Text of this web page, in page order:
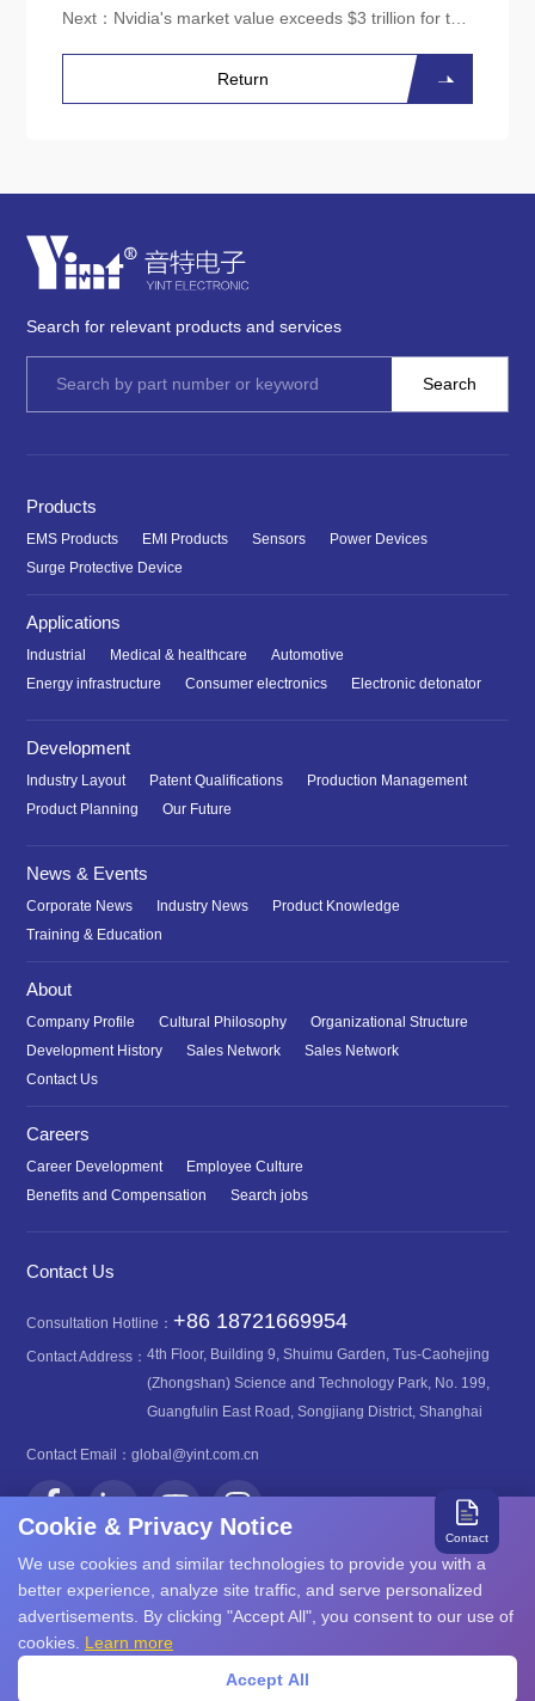
Cookie & Privacy Notice
We use cookies and similar technologies to provide you with a
better experience, analyze site traffic, and serve personalized
advertisements. By clicking "Accept All", you consent to our use of
cookies. Learn more
Accept All
Contact
Next： Nvidia's market value exceeds $3 trillion for the first time, surpassing Apple's
Return
Search for relevant products and services
Products
EMS Products EMI Products Sensors
Power Devices
Surge Protective Device
Applications
Industrial Medical & healthcare
Automotive
Energy infrastructure
Consumer electronics Electronic detonator
Development
Industry Layout Patent Qualifications
Production Management
Product Planning
Our Future
News & Events
Corporate News Industry News
Product Knowledge
Training & Education
About
Company Profile Cultural Philosophy
Organizational Structure
Development History
Sales Network
Sales Network
Contact Us
Careers
Career Development
Employee Culture
Benefits and Compensation
Search jobs
Contact Us
Consultation Hotline：+86 18721669954
Contact Address：4th Floor, Building 9, Shuimu Garden, Tus-Caohejing
(Zhongshan) Science and Technology Park, No. 199,
Guangfulin East Road, Songjiang District, Shanghai
Contact Email：global@yint.com.cn
Copyright©2026 YINT
沪ICP备08107616号
沪公网安备31011702889749号